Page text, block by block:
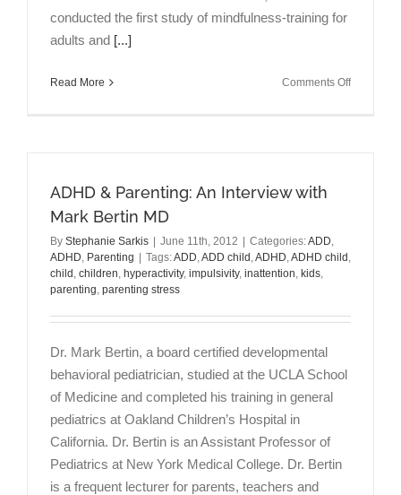
conducted the first study of mindfulness-training for
adults and [...]
Read More Comments Offon
ADHD & Parenting: An Interview with
Mark Bertin MD
By Stephanie Sarkis June 11th, 2012 Categories:ADD,
ADHD, Parenting Tags:ADD,ADD child ,ADHD,ADHD child ,
child , children, hyperactivity, impulsivity, inattention, kids,
parenting, parenting stress
Dr. Mark Bertin, a board certified developmental
behavioral pediatrician, studied at the UCLA School
of Medicine and completed his training in general
pediatrics at Oakland Children’s Hospital in
California. Dr. Bertin is an Assistant Professor of
Pediatrics at New York Medical College. Dr. Bertin
is a frequent lecturer for parents, teachers and